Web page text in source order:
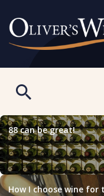
88 can be great!
How I choose wine for